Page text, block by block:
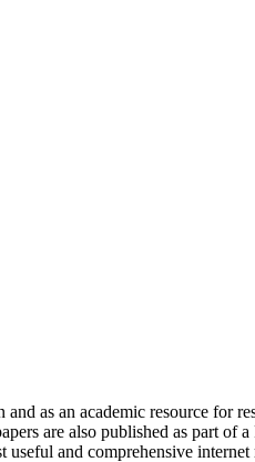
as an academic resource for
are also published as part of
and comprehensive